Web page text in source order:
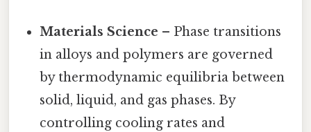
Materials Science – Phase transitions
in alloys and polymers are governed
by thermodynamic equilibria between
solid, liquid, and gas phases. By
controlling cooling rates and